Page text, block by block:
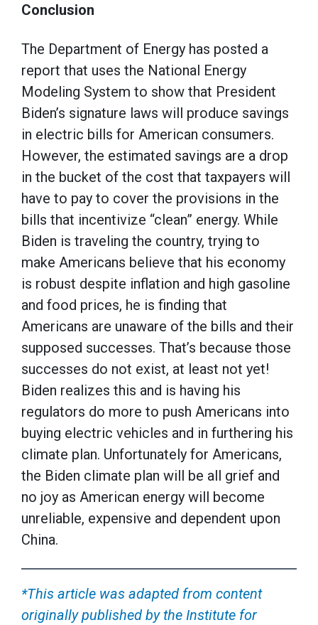
Conclusion
The Department of Energy has posted a
report that uses the National Energy
Modeling System to show that President
Biden’s signature laws will produce savings
in electric bills for American consumers.
However, the estimated savings are a drop
in the bucket of the cost that taxpayers will
have to pay to cover the provisions in the
bills that incentivize “clean” energy. While
Biden is traveling the country, trying to
make Americans believe that his economy
is robust despite inflation and high gasoline
and food prices, he is finding that
Americans are unaware of the bills and their
supposed successes. That’s because those
successes do not exist, at least not yet!
Biden realizes this and is having his
regulators do more to push Americans into
buying electric vehicles and in furthering his
climate plan. Unfortunately for Americans,
the Biden climate plan will be all grief and
no joy as American energy will become
unreliable, expensive and dependent upon
China.
*This article was adapted from content
originally published by the Institute for